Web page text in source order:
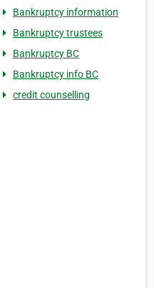
Bankruptcy information
Bankruptcy trustees
Bankruptcy BC
Bankruptcy info BC
credit counselling